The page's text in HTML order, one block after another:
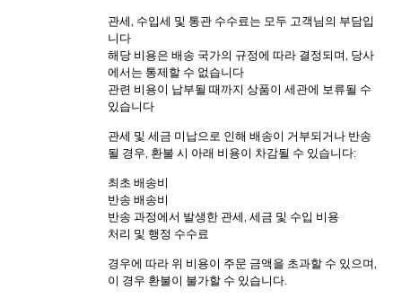
관세, 수입세 및 통관 수수료는 모두 고객님의 부담입
니다
해당 비용은 배송 국가의 규정에 따라 결정되며, 당사
에서는 통제할 수 없습니다
관련 비용이 납부될 때까지 상품이 세관에 보류될 수
있습니다
관세 및 세금 미납으로 인해 배송이 거부되거나 반송
될 경우, 환불 시 아래 비용이 차감될 수 있습니다:
최초 배송비
반송 배송비
반송 과정에서 발생한 관세, 세금 및 수입 비용
처리 및 행정 수수료
경우에 따라 위 비용이 주문 금액을 초과할 수 있으며,
이 경우 환불이 불가할 수 있습니다.